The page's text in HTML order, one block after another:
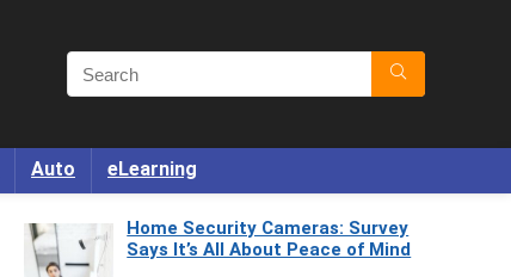
Auto eLearning
Home Security Cameras: Survey
Says It’s All About Peace of Mind